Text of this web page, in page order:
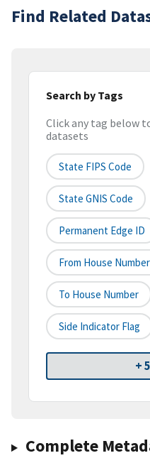
Find Related
Search by Tags
Click any tag below
datasets
State FIPS Code
State GNIS Code
Permanent Edge ID
From House Number
To House Number
Side Indicator Flag
+
Complete